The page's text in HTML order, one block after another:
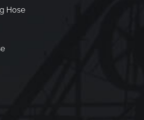
Hose